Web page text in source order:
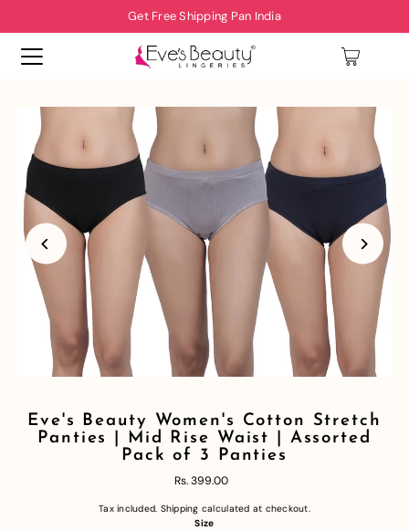
Get Free Shipping Pan India
Eve's Beauty Women's Cotton Stretch
Panties | Mid Rise Waist | Assorted
Pack of 3 Panties
Rs. 399.00
Tax included. Shipping calculated at checkout.
Size